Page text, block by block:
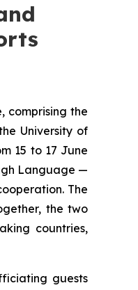
comprising the
University of
15 to 17 June
Language —
The
the two
countries,
guests